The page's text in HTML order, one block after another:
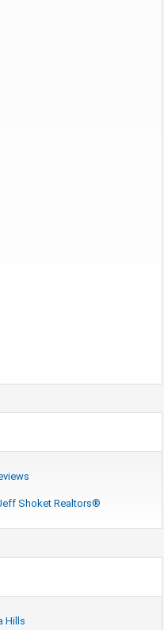
Shoket Realtors®
Hills